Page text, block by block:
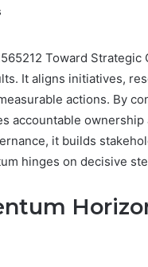
Toward Strategic
It aligns initiatives,
actions. By
accountable
it builds
hinges on decisive